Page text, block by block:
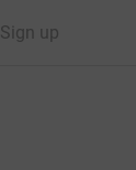
Sign up